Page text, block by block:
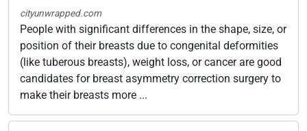
cityunwrapped.com
People with significant differences in the shape, size, or
position of their breasts due to congenital deformities
(like tuberous breasts), weight loss, or cancer are good
candidates for breast asymmetry correction surgery to
make their breasts more ...